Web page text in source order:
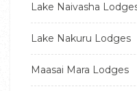
Lake Naivasha
Lake Nakuru Lodges
Maasai Mara Lodges